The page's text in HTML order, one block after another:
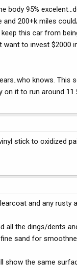
body 95%
and 200+k miles
keep this car from
to invest $2000
knows.
it to run around
stick to oxidized
and any rusty
all the dings/dents
sand for
show the same